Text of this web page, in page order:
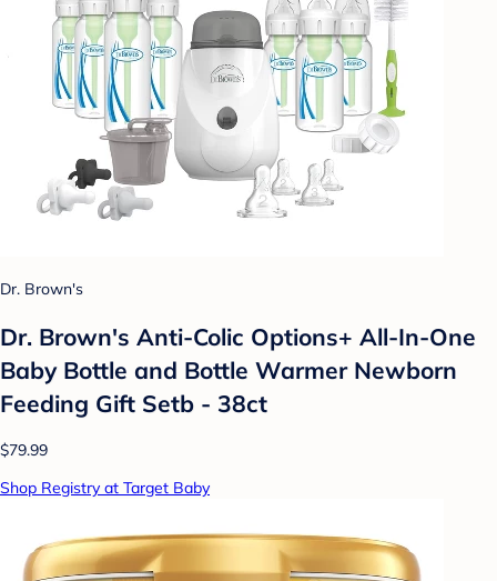
Dr. Brown's
Dr. Brown's Anti-Colic Options+ All-In-One
Baby Bottle and Bottle Warmer Newborn
Feeding Gift Setb - 38ct
$79.99
Shop Registry at Target Baby